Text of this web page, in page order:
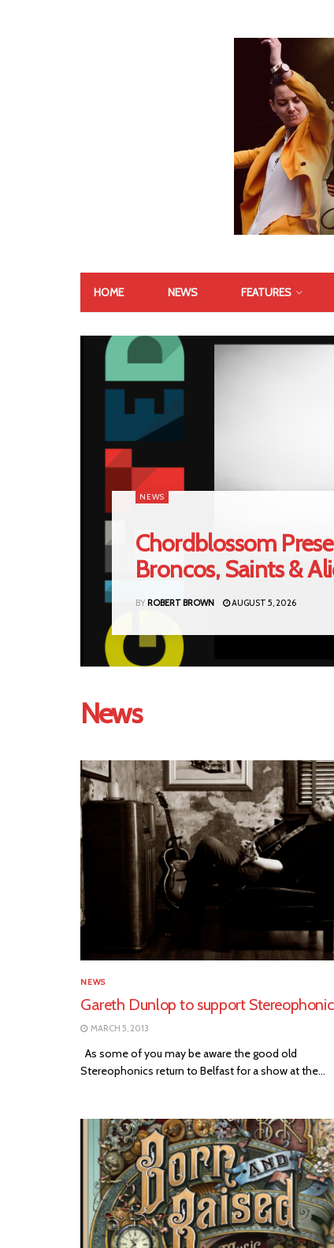
HOME NEWS FEATURES
NEWS
Chordblossom
Broncos, Saints &
BY ROBERT BROWN AUGUST 5, 2026
News
NEWS
Gareth Dunlop to support
MARCH 5, 2013
As some of you may be aware the good old
Stereophonics return to Belfast for a show at the...